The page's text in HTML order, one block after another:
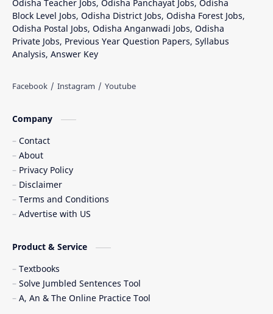
Odisha Teacher Jobs, Odisha Panchayat Jobs, Odisha
Block Level Jobs, Odisha District Jobs, Odisha Forest Jobs,
Odisha Postal Jobs, Odisha Anganwadi Jobs, Odisha
Private Jobs, Previous Year Question Papers, Syllabus
Analysis, Answer Key
Company
Contact
About
Privacy Policy
Disclaimer
Terms and Conditions
Advertise with US
Product & Service
Textbooks
Solve Jumbled Sentences Tool
A, An & The Online Practice Tool